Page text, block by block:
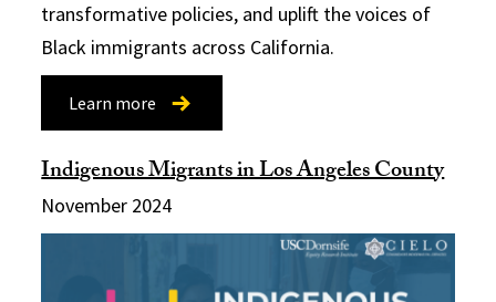
transformative policies, and uplift the voices of
Black immigrants across California.
Learn more
Indigenous Migrants in Los Angeles County
November 2024